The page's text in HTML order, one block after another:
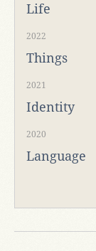
Life
2022
Things
2021
Identity
2020
Language